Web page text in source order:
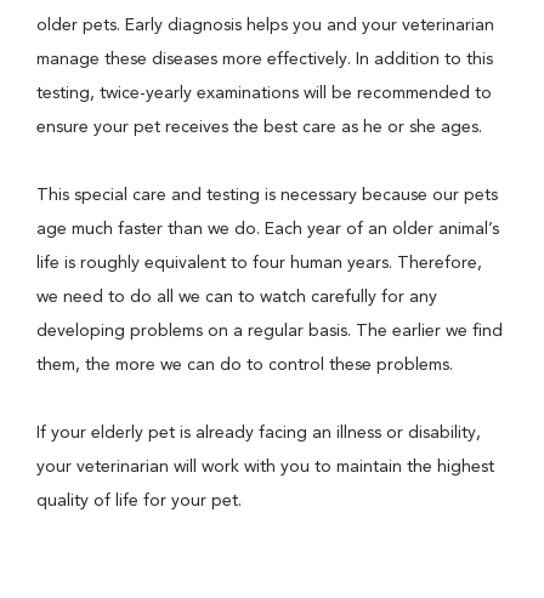
older pets. Early diagnosis helps you and your veterinarian
manage these diseases more effectively. In addition to this
testing, twice-yearly examinations will be recommended to
ensure your pet receives the best care as he or she ages.
This special care and testing is necessary because our pets
age much faster than we do. Each year of an older animal’s
life is roughly equivalent to four human years. Therefore,
we need to do all we can to watch carefully for any
developing problems on a regular basis. The earlier we find
them, the more we can do to control these problems.
If your elderly pet is already facing an illness or disability,
your veterinarian will work with you to maintain the highest
quality of life for your pet.